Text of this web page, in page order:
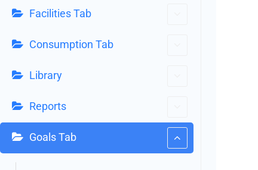
Facilities Tab
Consumption Tab
Library
Reports
Goals Tab